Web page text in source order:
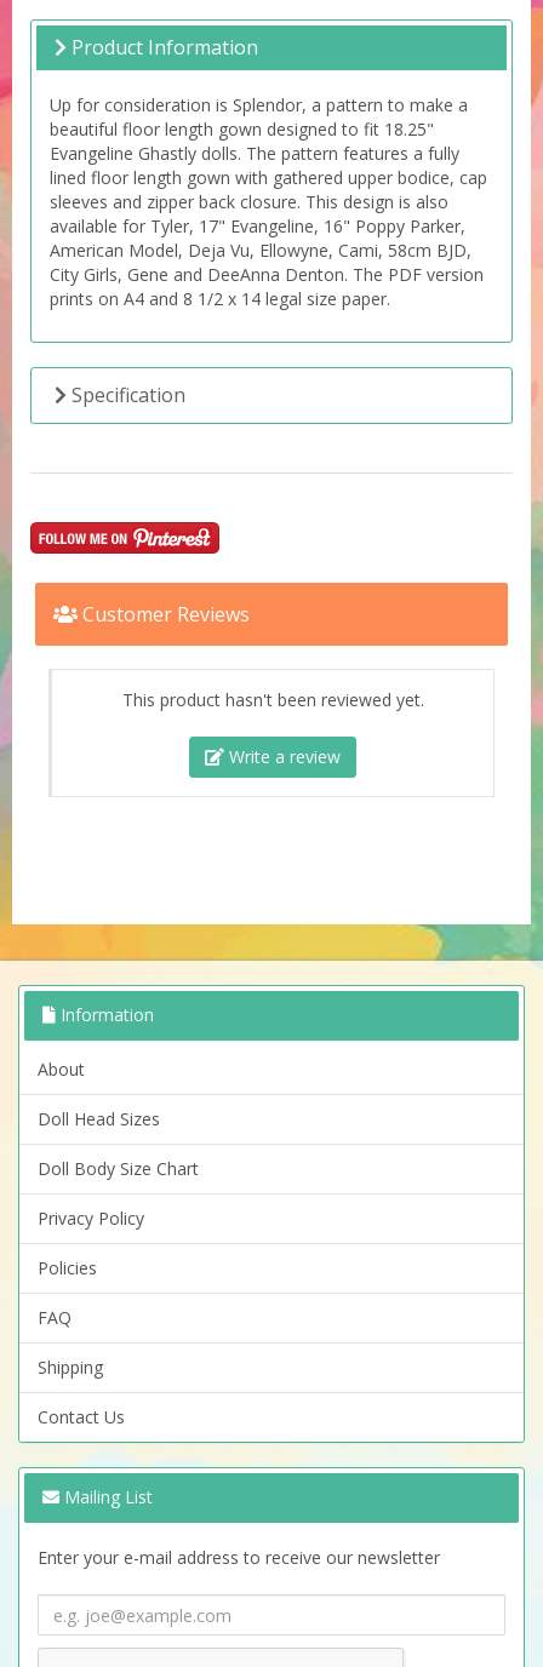
Product Information
Up for consideration is Splendor, a pattern to make a
beautiful floor length gown designed to fit 18.25"
Evangeline Ghastly dolls. The pattern features a fully
lined floor length gown with gathered upper bodice, cap
sleeves and zipper back closure. This design is also
available for Tyler, 17" Evangeline, 16" Poppy Parker,
American Model, Deja Vu, Ellowyne, Cami, 58cm BJD,
City Girls, Gene and DeeAnna Denton. The PDF version
prints on A4 and 8 1/2 x 14 legal size paper.
Specification
Customer Reviews
This product hasn't been reviewed yet.
Write a review
Information
About
Doll Head Sizes
Doll Body Size Chart
Privacy Policy
Policies
FAQ
Shipping
Contact Us
Mailing List
Enter your e-mail address to receive our newsletter